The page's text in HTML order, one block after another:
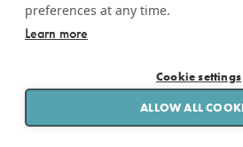
preferences at any time.
Learn more
Cookie settings
ALLOW ALL
LABEL
PRINT &
APPLY